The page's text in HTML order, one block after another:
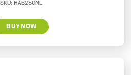
SKU: HAB250ML
BUY NOW